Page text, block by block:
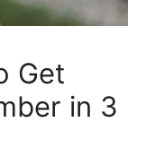
Get
in 3